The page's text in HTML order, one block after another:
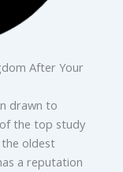
After Your
drawn to
the top study
oldest
a reputation